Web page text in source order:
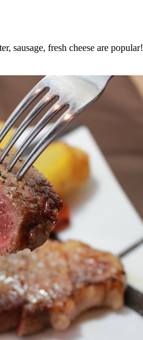
sausage, fresh cheese are popular!